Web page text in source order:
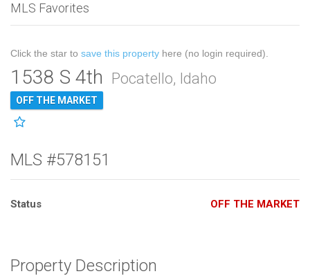
MLS Favorites
Click the star to save this property here (no login required).
1538 S 4th Pocatello, Idaho
OFF THE MARKET
MLS #578151
Status OFF THE MARKET
Property Description